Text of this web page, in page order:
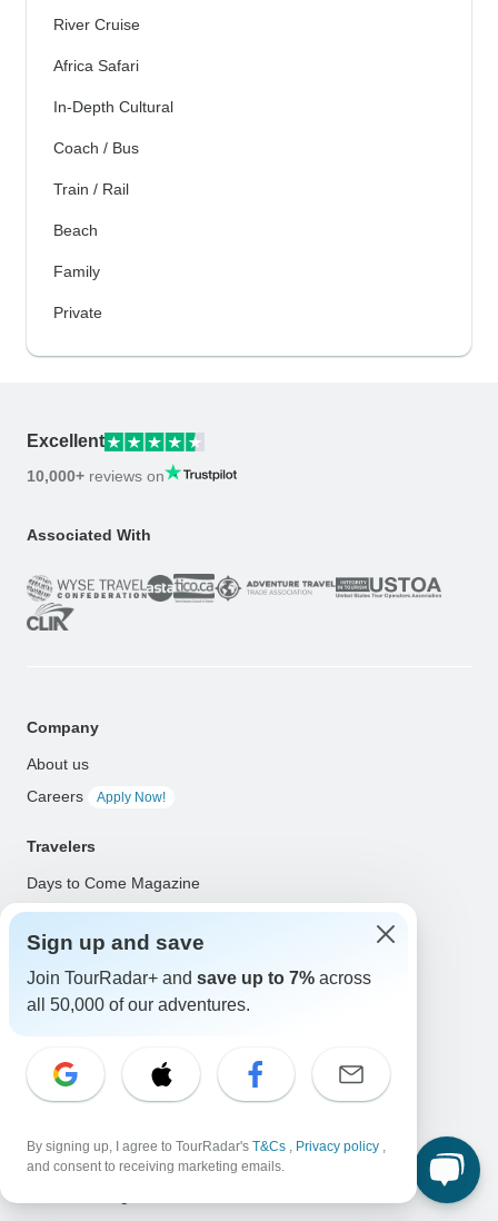
River Cruise
Africa Safari
In-Depth Cultural
Coach / Bus
Train / Rail
Beach
Family
Private
Excellent
10,000+ reviews on
Associated With
Company
About us
Careers
Apply Now!
Travelers
Days to Come Magazine
Win an Adventure
Enter Now!
Why should I use TourRadar?
After your booking
Cancellation policy
Organized Adventure Platform
Connected business solutions
Sign up and save
Join TourRadar+ and save up to 7% across
all 50,000 of our adventures.
By signing up, I agree to TourRadar's T&Cs , Privacy policy ,
and consent to receiving marketing emails.